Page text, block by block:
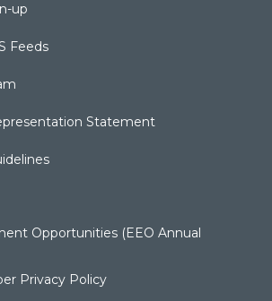
up
Feeds
Statement
Opportunities (EEO Annual
Privacy Policy